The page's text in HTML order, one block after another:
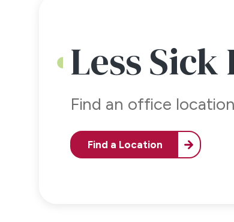
Less Sick
Find an office
Find a Location